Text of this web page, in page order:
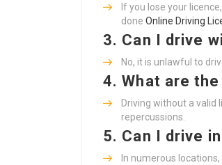
If you lose your
done Online Driving
3. Can I drive
No, it is unlawful to
4.What are
Driving without a valid
repercussions.
5. Can I drive
In numerous